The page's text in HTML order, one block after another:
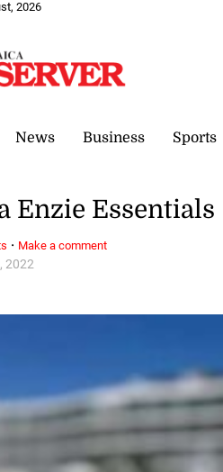
2026
News Business Sports
2022
Enzie Essentials
· Make a comment